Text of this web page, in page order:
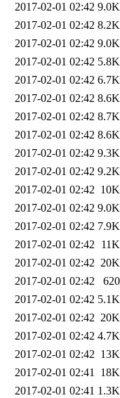
2017-02-01 02:42 9.0K
2017-02-01 02:42 8.2K
2017-02-01 02:42 9.0K
2017-02-01 02:42 5.8K
2017-02-01 02:42 6.7K
2017-02-01 02:42 8.6K
2017-02-01 02:42 8.7K
2017-02-01 02:42 8.6K
2017-02-01 02:42 9.3K
2017-02-01 02:42 9.2K
2017-02-01 02:42 10K
2017-02-01 02:42 9.0K
2017-02-01 02:42 7.9K
2017-02-01 02:42 11K
2017-02-01 02:42 20K
2017-02-01 02:42
620
2017-02-01 02:42 5.1K
2017-02-01 02:42 20K
2017-02-01 02:42 4.7K
2017-02-01 02:42 13K
2017-02-01 02:41 18K
2017-02-01 02:41 1.3K